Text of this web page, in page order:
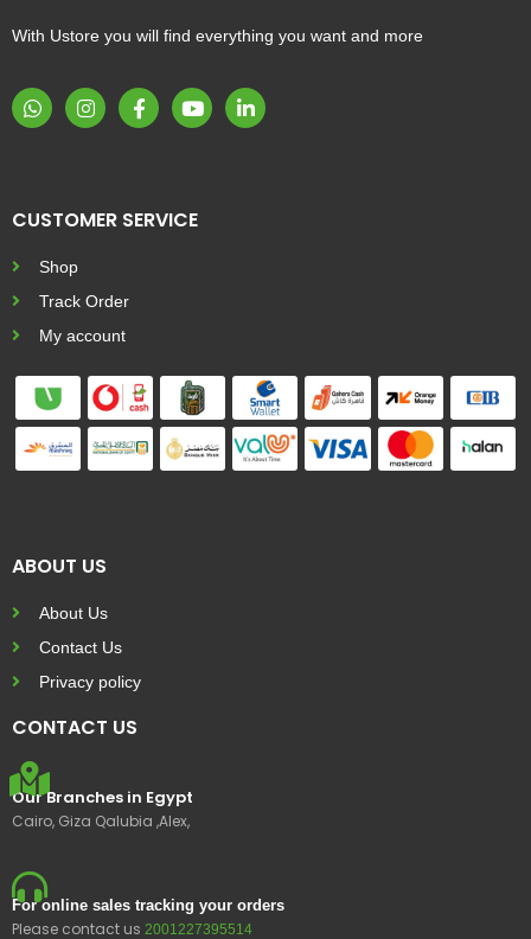
With Ustore you will find everything you want and more
CUSTOMER SERVICE
Shop
Track Order
My account
ABOUT US
About Us
Contact Us
Privacy policy
CONTACT US
Our Branches in Egypt
Cairo, Giza Qalubia ,Alex,
For online sales tracking your orders
Please contact us 2001227395514